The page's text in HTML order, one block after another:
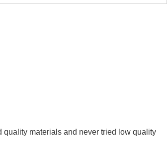
quality materials and never tried low quality